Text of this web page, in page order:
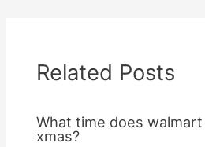
Related Posts
What time does
xmas?